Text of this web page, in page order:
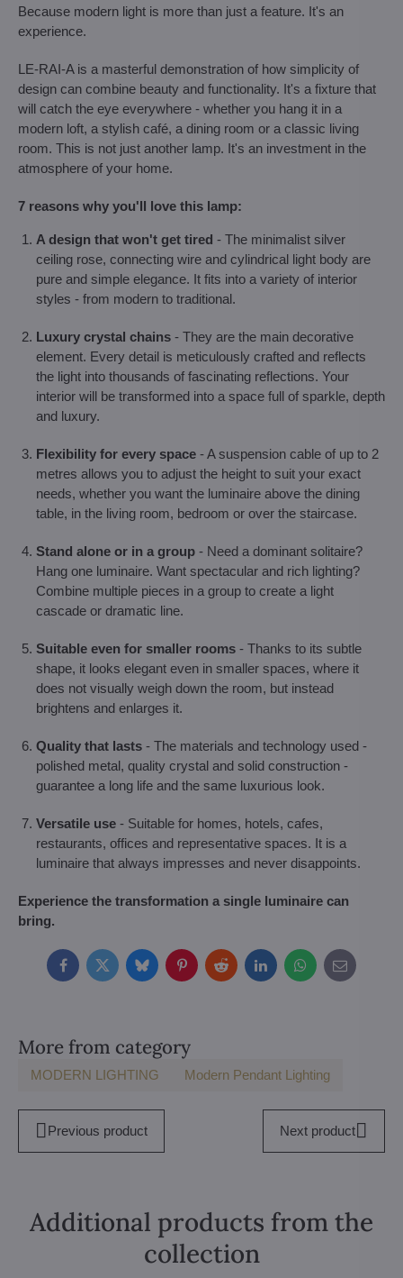
Because modern light is more than just a feature. It's an
experience.
LE-RAI-A is a masterful demonstration of how simplicity of
design can combine beauty and functionality. It's a fixture that
will catch the eye everywhere - whether you hang it in a
modern loft, a stylish café, a dining room or a classic living
room. This is not just another lamp. It's an investment in the
atmosphere of your home.
7 reasons why you'll love this lamp:
A design that won't get tired - The minimalist silver
ceiling rose, connecting wire and cylindrical light body are
pure and simple elegance. It fits into a variety of interior
styles - from modern to traditional.
Luxury crystal chains - They are the main decorative
element. Every detail is meticulously crafted and reflects
the light into thousands of fascinating reflections. Your
interior will be transformed into a space full of sparkle, depth
and luxury.
Flexibility for every space - A suspension cable of up to 2
metres allows you to adjust the height to suit your exact
needs, whether you want the luminaire above the dining
table, in the living room, bedroom or over the staircase.
Stand alone or in a group - Need a dominant solitaire?
Hang one luminaire. Want spectacular and rich lighting?
Combine multiple pieces in a group to create a light
cascade or dramatic line.
Suitable even for smaller rooms - Thanks to its subtle
shape, it looks elegant even in smaller spaces, where it
does not visually weigh down the room, but instead
brightens and enlarges it.
Quality that lasts - The materials and technology used -
polished metal, quality crystal and solid construction -
guarantee a long life and the same luxurious look.
Versatile use - Suitable for homes, hotels, cafes,
restaurants, offices and representative spaces. It is a
luminaire that always impresses and never disappoints.
Experience the transformation a single luminaire can
bring.
FacebookTwitterBlueskyPinterestRedditLinkedInWhatsApp
E-
mail
More from category
MODERN LIGHTING Modern Pendant Lighting
Previous product Next product
Additional products from the
collection